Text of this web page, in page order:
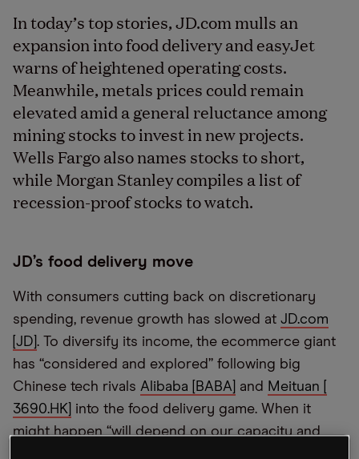
In today’s top stories, JD.com mulls an
expansion into food delivery and easyJet
warns of heightened operating costs.
Meanwhile, metals prices could remain
elevated amid a general reluctance among
mining stocks to invest in new projects.
Wells Fargo also names stocks to short,
while Morgan Stanley compiles a list of
recession-proof stocks to watch.
JD’s food delivery move
With consumers cutting back on discretionary
spending, revenue growth has slowed at JD.com
[JD] . To diversify its income, the ecommerce giant
has “considered and explored” following big
Chinese tech rivals Alibaba [BABA] and Meituan [​​
3690.HK] into the food delivery game. When it
might happen “will depend on our capacity and